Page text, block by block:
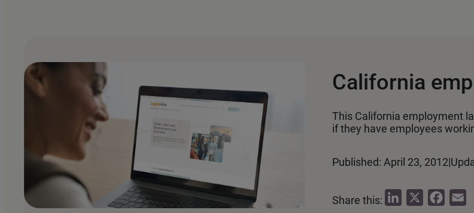
California
This California employment
if they have employees
Published: April 23, 2012|
Share this: